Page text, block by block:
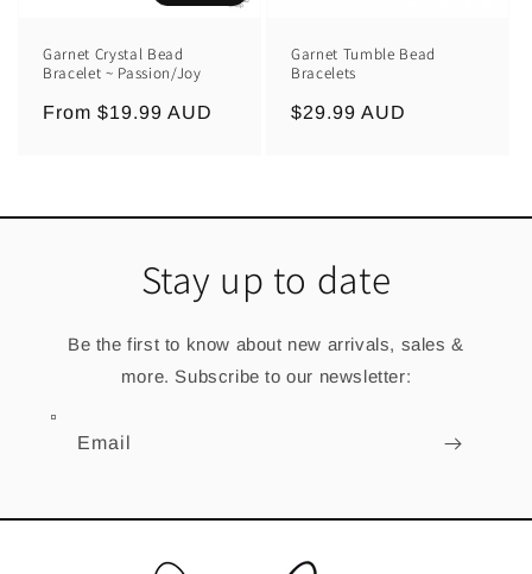
Garnet Crystal Bead
Bracelet ~ Passion/Joy
Regular
From $19.99 AUD
Garnet Tumble Bead
Bracelets
Regular
$29.99 AUD
Stay up to date
Be the first to know about new arrivals, sales &
more. Subscribe to our newsletter:
Email